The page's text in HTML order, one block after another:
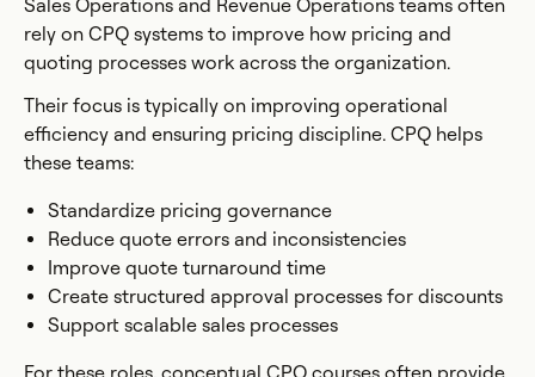
Sales Operations and Revenue Operations teams often
rely on CPQ systems to improve how pricing and
quoting processes work across the organization.
Their focus is typically on improving operational
efficiency and ensuring pricing discipline. CPQ helps
these teams:
Standardize pricing governance
Reduce quote errors and inconsistencies
Improve quote turnaround time
Create structured approval processes for discounts
Support scalable sales processes